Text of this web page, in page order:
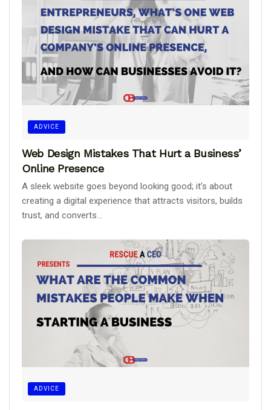
ADVICE
Web Design Mistakes That Hurt a Business’
Online Presence
A sleek website goes beyond looking good; it’s about
creating a digital experience that attracts visitors, builds
trust, and converts...
ADVICE